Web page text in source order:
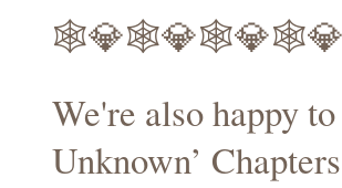
We're also happy
Unknown’